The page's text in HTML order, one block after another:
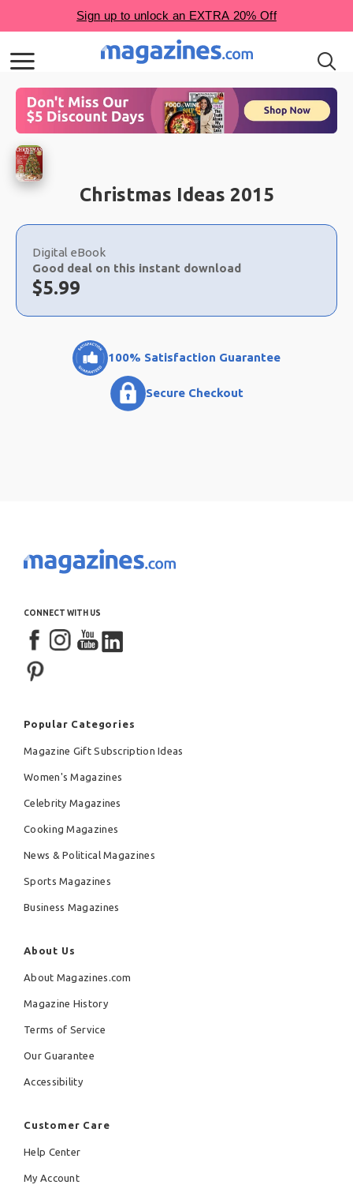
Christmas Ideas 2015
Choose
a
selection
Digital eBook
Good deal on this instant download
Now:
$5.99
100% Satisfaction Guarantee
Secure Checkout
CONNECT WITH US
Popular Categories
Magazine Gift Subscription Ideas
Women's Magazines
Celebrity Magazines
Cooking Magazines
News & Political Magazines
Sports Magazines
Business Magazines
About Us
About Magazines.com
Magazine History
Terms of Service
Our Guarantee
Accessibility
Customer Care
Help Center
My Account